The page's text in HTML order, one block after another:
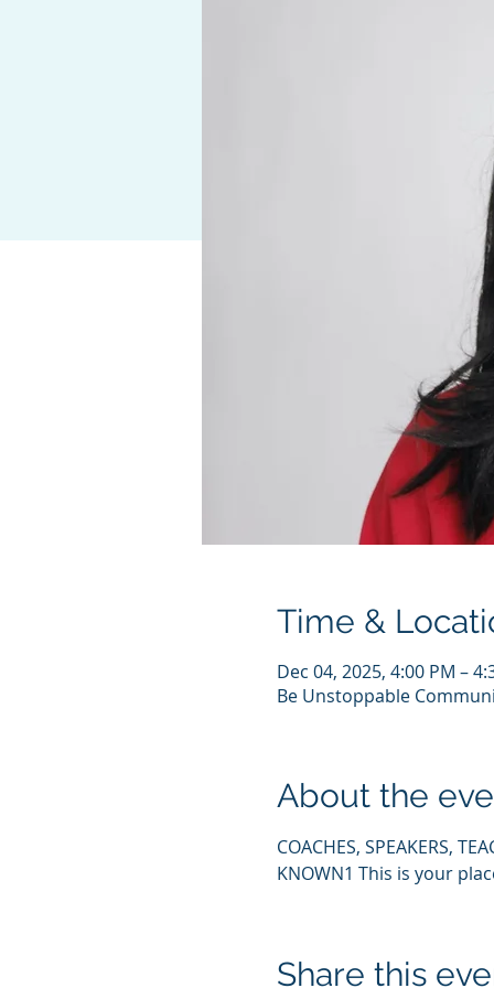
Time &
Dec 04, 2025, 4:00 PM –
Be Unstoppable
About the
COACHES, SPEAKERS,
KNOWN1 This is your
Share this